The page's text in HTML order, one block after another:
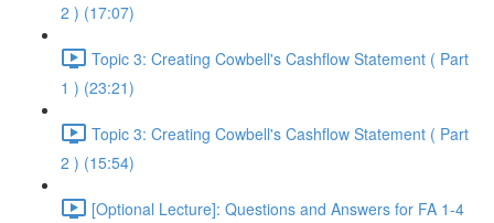
2 ) (17:07)
Topic 3: Creating Cowbell's Cashflow Statement ( Part
1 ) (23:21)
Topic 3: Creating Cowbell's Cashflow Statement ( Part
2 ) (15:54)
[Optional Lecture]: Questions and Answers for FA 1-4